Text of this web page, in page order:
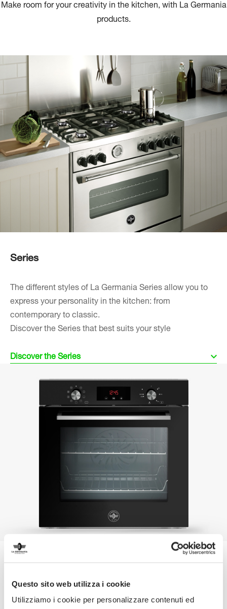
Questo sito web utilizza i cookie
Utilizziamo i cookie per personalizzare contenuti ed
Make room for your creativity in the kitchen, with La Germania
products.
Series
The different styles of La Germania Series allow you to
express your personality in the kitchen: from
contemporary to classic.
Discover the Series that best suits your style
Discover the Series
Products
Designed for the best performance and built with durable